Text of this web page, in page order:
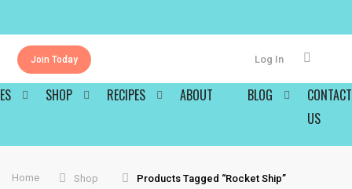
Join Today Log In
SHOP RECIPES ABOUT BLOG
CONTACT
US
Home Shop Products Tagged “rocket Ship”